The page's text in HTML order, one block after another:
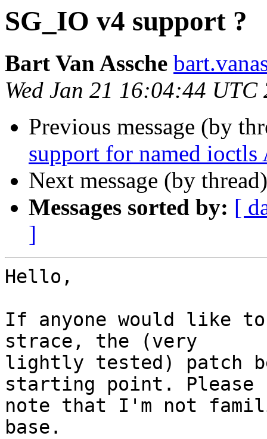
SG_IO v4 support ?
Bart Van Assche
Wed Jan 21 16:04:44 UTC
Previous message (by
support for named ioctls
Next message (by
Messages sorted by: [
]
Hello,
If anyone would like to
strace, the (very
lightly tested) patch
starting point. Please
note that I'm not
base.